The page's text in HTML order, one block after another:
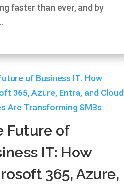
faster than ever, and by
Future of
IT: How
365, Azure,